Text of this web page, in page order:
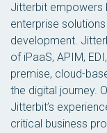
Jitterbit empowers
enterprise
development.
of iPaaS, APIM,
premise, cloud-
the digital journey.
Jitterbit’s
critical business